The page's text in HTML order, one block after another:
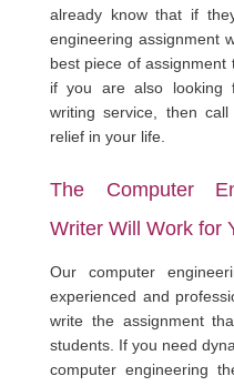
already know that if
engineering assignment
best piece of
if you are also looking
writing service, then
relief in your life.
The Computer
Writer Will Work for
Our computer
experienced and
write the assignment
students. If you need
computer engineering